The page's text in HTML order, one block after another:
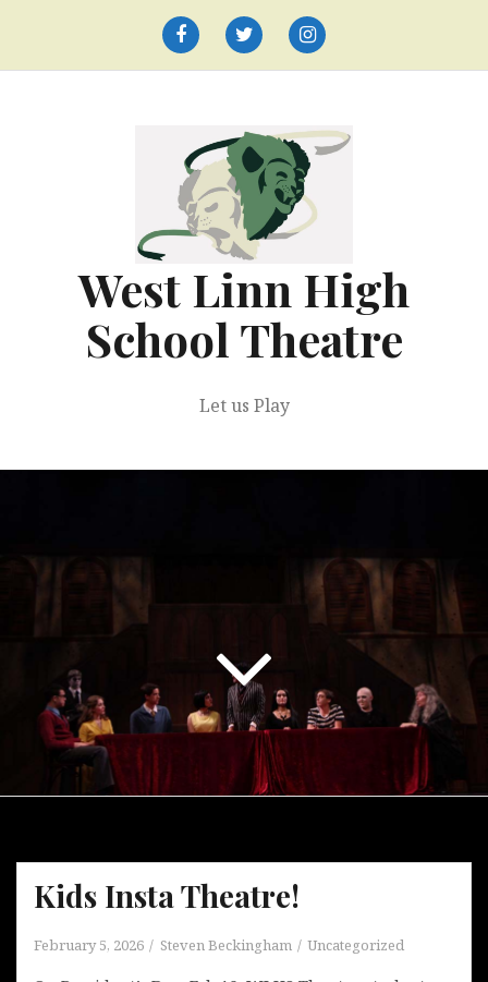
FacebookTwitter Instagram
West Linn High
School Theatre
Let us Play
Kids Insta Theatre!
February 5, 2026 Steven Beckingham Uncategorized